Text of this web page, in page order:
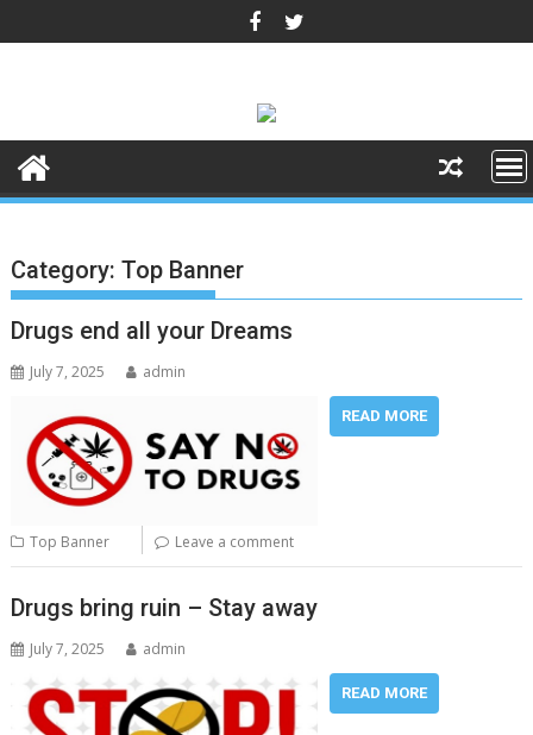
to
Category:Top Banner
Drugs end all your Dreams
July 7, 2025 admin
READ MORE
Top Banner Leave a comment
Drugs bring ruin – Stay away
July 7, 2025 admin
READ MORE